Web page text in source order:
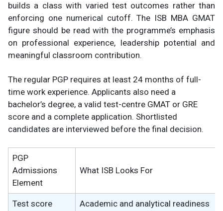
builds a class with varied test outcomes rather than
enforcing one numerical cutoff. The ISB MBA GMAT
figure should be read with the programme’s emphasis
on professional experience, leadership potential and
meaningful classroom contribution.
The regular PGP requires at least 24 months of full-
time work experience. Applicants also need a
bachelor’s degree, a valid test-centre GMAT or GRE
score and a complete application. Shortlisted
candidates are interviewed before the final decision.
PGP
Admissions
Element
What ISB Looks For
Test score Academic and analytical readiness